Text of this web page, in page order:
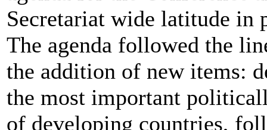
Secretariat wide latitude in
The agenda followed the
the addition of new items:
the most important
of developing countries,